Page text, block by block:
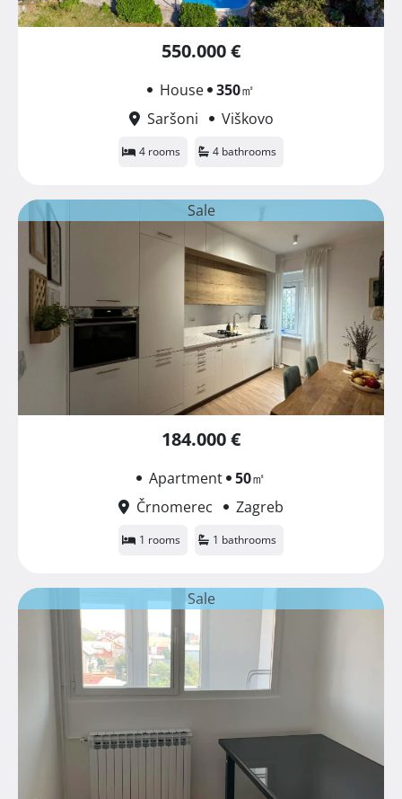
550.000 €
House 350㎡
Saršoni
Viškovo
4 rooms 4 bathrooms
Sale
184.000 €
Apartment 50㎡
Črnomerec
Zagreb
1 rooms 1 bathrooms
Sale